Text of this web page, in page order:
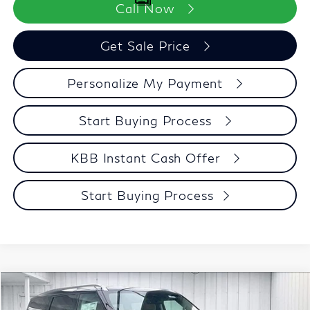
Call Now
Get Sale Price
Personalize My Payment
Start Buying Process
KBB Instant Cash Offer
Start Buying Process
2027INFINITI QX80LUXE
$91,348
Compare Vehicle